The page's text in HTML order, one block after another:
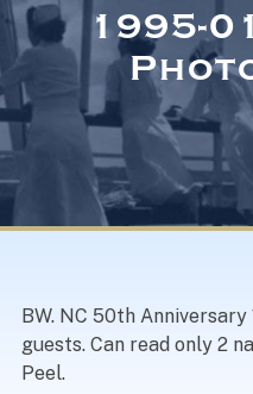
Navy
1995-
BW. NC 50th
guests. Can read only 2
Peel.